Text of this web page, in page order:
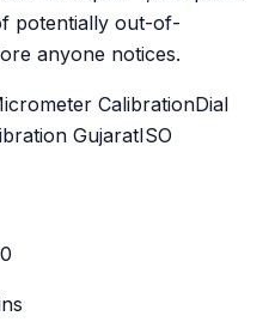
potentially out-of-
anyone notices.
CalibrationDial
GujaratISO